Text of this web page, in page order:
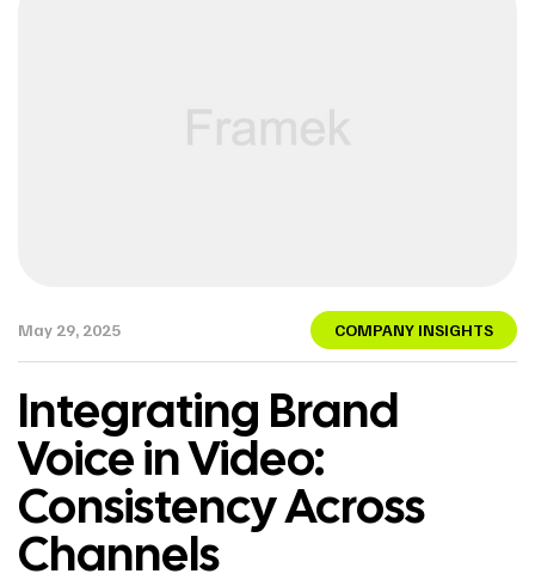
May 29, 2025 COMPANY INSIGHTS
Integrating Brand
Voice in Video:
Consistency Across
Channels